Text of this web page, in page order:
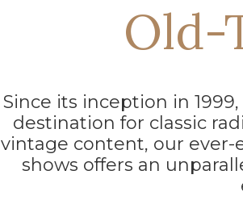
Since its inception in
destination for classic
vintage content, our
shows offers an
Old-